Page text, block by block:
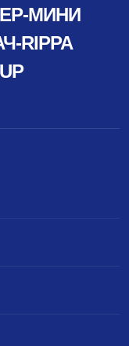
МИНИ
RIPPA